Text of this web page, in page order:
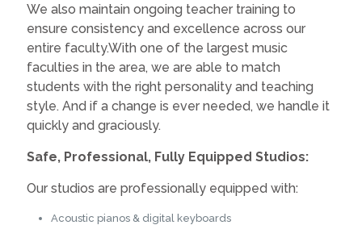
We also maintain ongoing teacher training to
ensure consistency and excellence across our
entire faculty.With one of the largest music
faculties in the area, we are able to match
students with the right personality and teaching
style. And if a change is ever needed, we handle it
quickly and graciously.
Safe, Professional, Fully Equipped Studios:
Our studios are professionally equipped with:
Acoustic pianos & digital keyboards